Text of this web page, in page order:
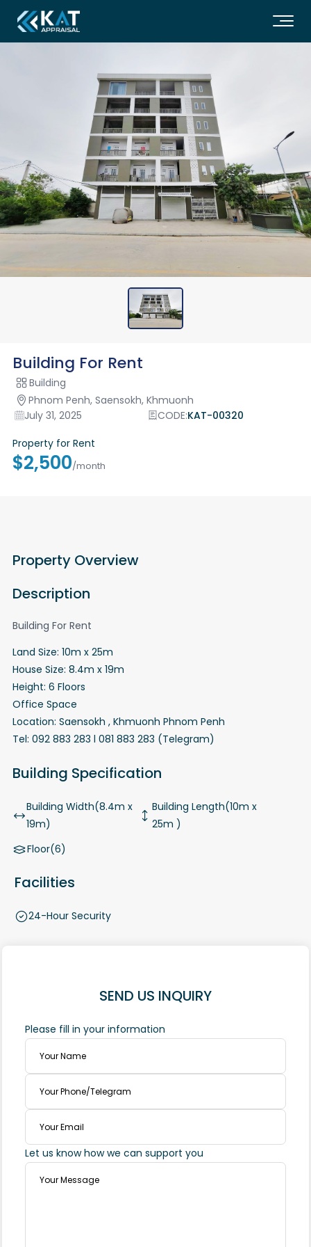
Building For Rent
Building
Phnom Penh, Saensokh, Khmuonh
July 31, 2025
CODE:KAT-00320
Property for Rent
$2,500/month
Property Overview
Description
Building For Rent
Land Size: 10m x 25m
House Size: 8.4m x 19m
Height: 6 Floors
Office Space
Location: Saensokh , Khmuonh Phnom Penh
Tel: 092 883 283 l 081 883 283 (Telegram)
Building Specification
Building Width(8.4m x
19m)
Building Length(10m x
25m )
Floor(6)
Facilities
24-Hour Security
SEND US INQUIRY
Please fill in your information
Let us know how we can support you